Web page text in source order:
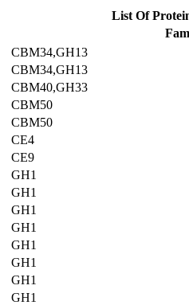
List Of
CBM34,GH13
CBM34,GH13
CBM40,GH33
CBM50
CBM50
CE4
CE9
GH1
GH1
GH1
GH1
GH1
GH1
GH1
GH1